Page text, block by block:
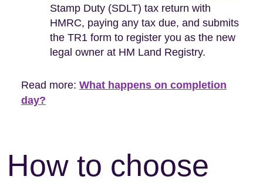
Stamp Duty (SDLT) tax return with
HMRC, paying any tax due, and submits
the TR1 form to register you as the new
legal owner at HM Land Registry.
Read more: What happens on completion
day?
How to choose